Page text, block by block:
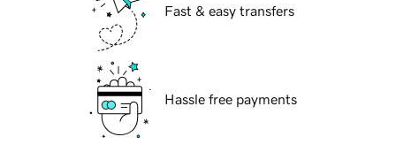
Fast & easy transfers
Hassle free payments